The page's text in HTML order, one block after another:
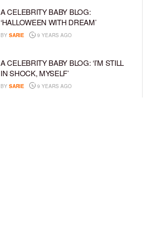
A CELEBRITY BABY BLOG:
‘HALLOWEEN WITH DREAM’
BY SARIE 9 YEARS AGO
A CELEBRITY BABY BLOG: ‘I’M STILL
IN SHOCK, MYSELF’
BY SARIE 9 YEARS AGO